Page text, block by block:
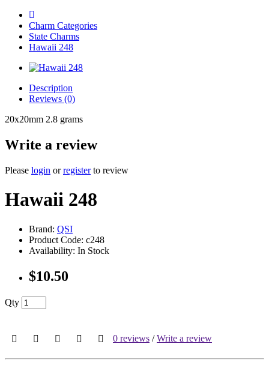
Charm Categories
State Charms
Hawaii 248
Description
Reviews (0)
20x20mm 2.8 grams
Write a review
Please login orregisterto review
Hawaii 248
Brand: QSI
Product Code: c248
Availability: In Stock
$10.50
Qty
0 reviews /Write a review